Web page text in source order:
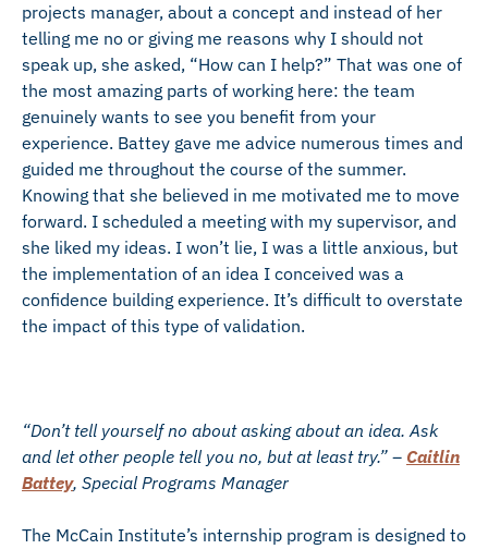
projects manager, about a concept and instead of her
telling me no or giving me reasons why I should not
speak up, she asked, “How can I help?” That was one of
the most amazing parts of working here: the team
genuinely wants to see you benefit from your
experience. Battey gave me advice numerous times and
guided me throughout the course of the summer.
Knowing that she believed in me motivated me to move
forward. I scheduled a meeting with my supervisor, and
she liked my ideas. I won’t lie, I was a little anxious, but
the implementation of an idea I conceived was a
confidence building experience. It’s difficult to overstate
the impact of this type of validation.
“Don’t tell yourself no about asking about an idea. Ask
and let other people tell you no, but at least try.” – Caitlin
Battey, Special Programs Manager
The McCain Institute’s internship program is designed to